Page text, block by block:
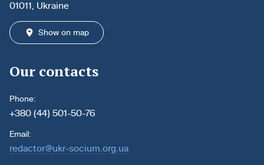
01011, Ukraine
Show on map
Our contacts
Phone:
+380 (44) 501-50-76
Email:
redactor@ukr-socium.org.ua